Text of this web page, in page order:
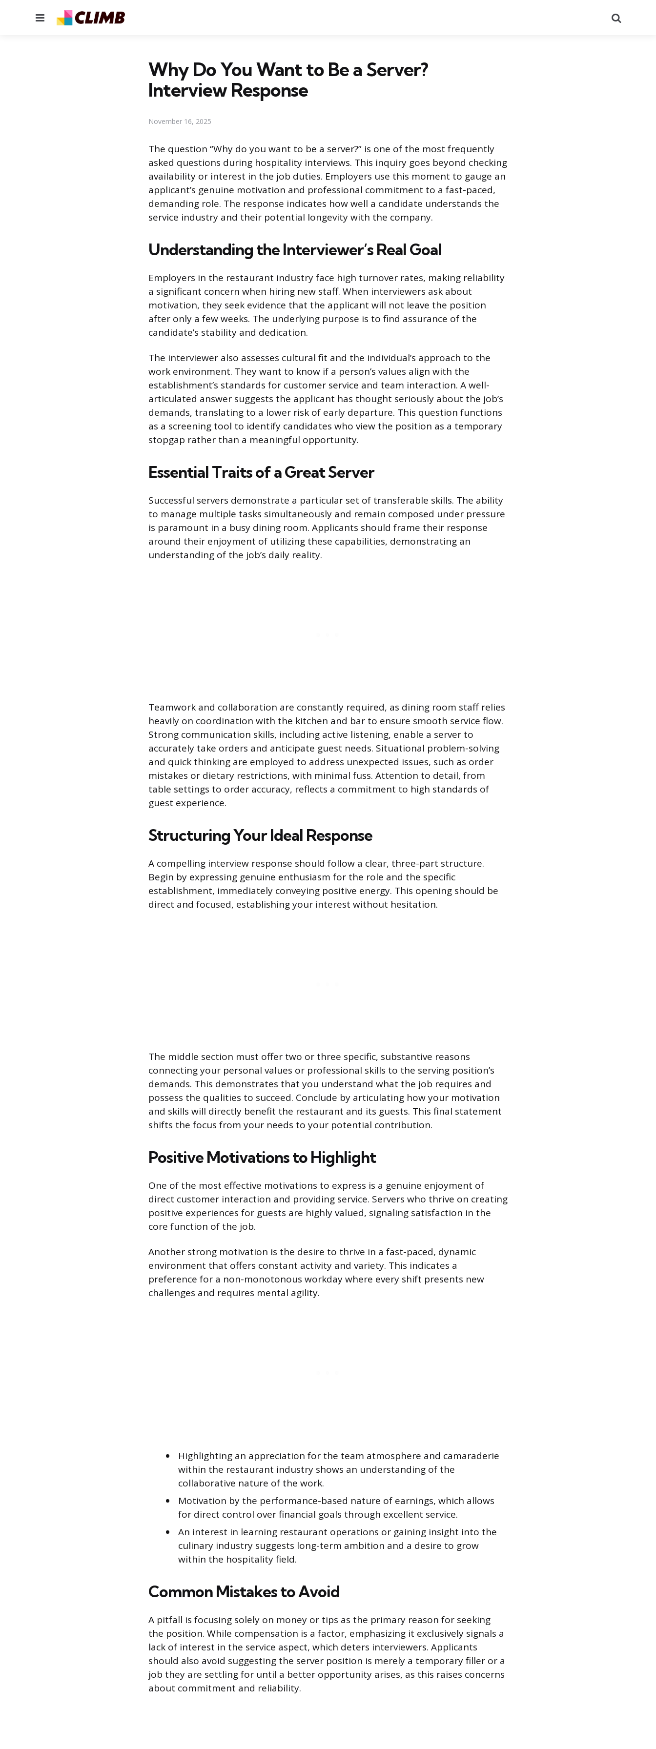
Menu
Why Do You Want to Be a Server?
Interview Response
November 16, 2025
The question “Why do you want to be a server?” is one of the most frequently
asked questions during hospitality interviews. This inquiry goes beyond checking
availability or interest in the job duties. Employers use this moment to gauge an
applicant’s genuine motivation and professional commitment to a fast-paced,
demanding role. The response indicates how well a candidate understands the
service industry and their potential longevity with the company.
Understanding the Interviewer’s Real Goal
Employers in the restaurant industry face high turnover rates, making reliability
a significant concern when hiring new staff. When interviewers ask about
motivation, they seek evidence that the applicant will not leave the position
after only a few weeks. The underlying purpose is to find assurance of the
candidate’s stability and dedication.
The interviewer also assesses cultural fit and the individual’s approach to the
work environment. They want to know if a person’s values align with the
establishment’s standards for customer service and team interaction. A well-
articulated answer suggests the applicant has thought seriously about the job’s
demands, translating to a lower risk of early departure. This question functions
as a screening tool to identify candidates who view the position as a temporary
stopgap rather than a meaningful opportunity.
Essential Traits of a Great Server
Successful servers demonstrate a particular set of transferable skills. The ability
to manage multiple tasks simultaneously and remain composed under pressure
is paramount in a busy dining room. Applicants should frame their response
around their enjoyment of utilizing these capabilities, demonstrating an
understanding of the job’s daily reality.
Teamwork and collaboration are constantly required, as dining room staff relies
heavily on coordination with the kitchen and bar to ensure smooth service flow.
Strong communication skills, including active listening, enable a server to
accurately take orders and anticipate guest needs. Situational problem-solving
and quick thinking are employed to address unexpected issues, such as order
mistakes or dietary restrictions, with minimal fuss. Attention to detail, from
table settings to order accuracy, reflects a commitment to high standards of
guest experience.
Structuring Your Ideal Response
A compelling interview response should follow a clear, three-part structure.
Begin by expressing genuine enthusiasm for the role and the specific
establishment, immediately conveying positive energy. This opening should be
direct and focused, establishing your interest without hesitation.
The middle section must offer two or three specific, substantive reasons
connecting your personal values or professional skills to the serving position’s
demands. This demonstrates that you understand what the job requires and
possess the qualities to succeed. Conclude by articulating how your motivation
and skills will directly benefit the restaurant and its guests. This final statement
shifts the focus from your needs to your potential contribution.
Positive Motivations to Highlight
One of the most effective motivations to express is a genuine enjoyment of
direct customer interaction and providing service. Servers who thrive on creating
positive experiences for guests are highly valued, signaling satisfaction in the
core function of the job.
Another strong motivation is the desire to thrive in a fast-paced, dynamic
environment that offers constant activity and variety. This indicates a
preference for a non-monotonous workday where every shift presents new
challenges and requires mental agility.
Highlighting an appreciation for the team atmosphere and camaraderie
within the restaurant industry shows an understanding of the
collaborative nature of the work.
Motivation by the performance-based nature of earnings, which allows
for direct control over financial goals through excellent service.
An interest in learning restaurant operations or gaining insight into the
culinary industry suggests long-term ambition and a desire to grow
within the hospitality field.
Common Mistakes to Avoid
A pitfall is focusing solely on money or tips as the primary reason for seeking
the position. While compensation is a factor, emphasizing it exclusively signals a
lack of interest in the service aspect, which deters interviewers. Applicants
should also avoid suggesting the server position is merely a temporary filler or a
job they are settling for until a better opportunity arises, as this raises concerns
about commitment and reliability.